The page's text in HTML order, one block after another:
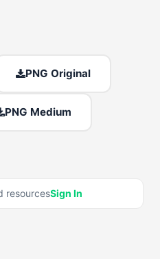
PNG Original
PNG Medium
resourcesSign In